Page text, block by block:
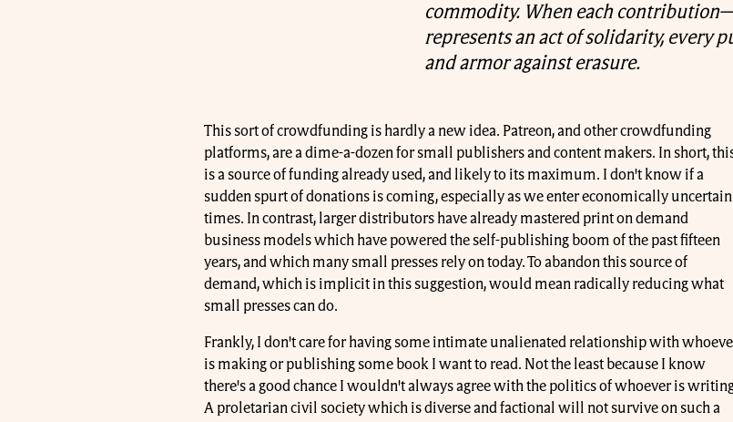
commodity. When each
represents an act of solidarity, every
and armor against erasure.
This sort of crowdfunding is hardly a new idea. Patreon, and other crowdfunding
platforms, are a dime-a-dozen for small publishers and content makers. In short,
is a source of funding already used, and likely to its maximum. I don't know if a
sudden spurt of donations is coming, especially as we enter economically uncertain
times. In contrast, larger distributors have already mastered print on demand
business models which have powered the self-publishing boom of the past fifteen
years, and which many small presses rely on today. To abandon this source of
demand, which is implicit in this suggestion, would mean radically reducing what
small presses can do.
Frankly, I don't care for having some intimate unalienated relationship with
is making or publishing some book I want to read. Not the least because I know
there's a good chance I wouldn't always agree with the politics of whoever is
A proletarian civil society which is diverse and factional will not survive on such a